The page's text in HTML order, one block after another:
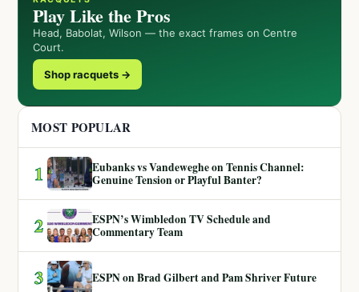
Play Like the Pros
Head, Babolat, Wilson — the exact frames on Centre
Court.
Shop racquets →
MOST POPULAR
1
Eubanks vs Vandeweghe on Tennis Channel:
Genuine Tension or Playful Banter?
2
ESPN’s Wimbledon TV Schedule and
Commentary Team
3 ESPN on Brad Gilbert and Pam Shriver Future